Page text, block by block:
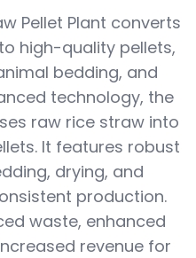
Pellet Plant converts
high-quality pellets,
bedding, and
technology, the
raw rice straw into
It features robust
drying, and
production.
waste, enhanced
revenue for